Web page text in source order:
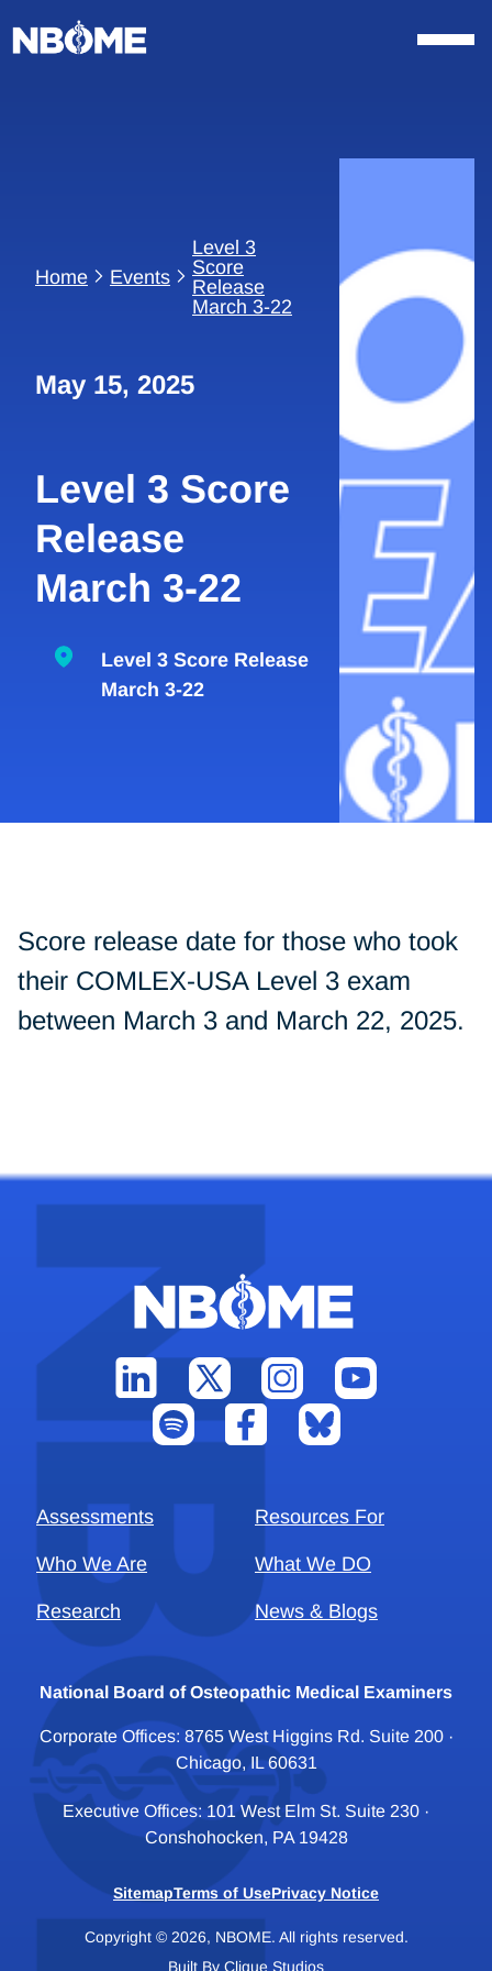
to
content
Home Events
Level 3
Score
Release
March 3-22
May 15, 2025
Level 3 Score
Release
March 3-22
Level 3 Score Release
March 3-22
Score release date for those who took
their COMLEX-USA Level 3 exam
between March 3 and March 22, 2025.
Assessments Resources For
Who We Are What We DO
Research News & Blogs
National Board of Osteopathic Medical Examiners
Corporate Offices: 8765 West Higgins Rd. Suite 200 ·
Chicago, IL 60631
Executive Offices: 101 West Elm St. Suite 230 ·
Conshohocken, PA 19428
SitemapTerms of UsePrivacy Notice
Copyright © 2026, NBOME. All rights reserved.
Built By Clique Studios